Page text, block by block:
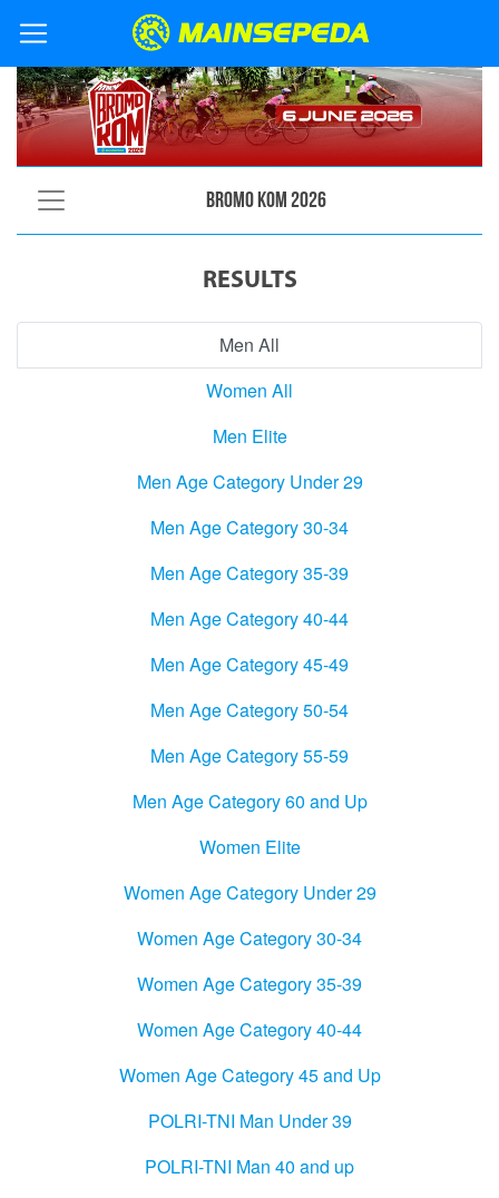
Bromo KOM 2026
RESULTS
Men All
Women All
Men Elite
Men Age Category Under 29
Men Age Category 30-34
Men Age Category 35-39
Men Age Category 40-44
Men Age Category 45-49
Men Age Category 50-54
Men Age Category 55-59
Men Age Category 60 and Up
Women Elite
Women Age Category Under 29
Women Age Category 30-34
Women Age Category 35-39
Women Age Category 40-44
Women Age Category 45 and Up
POLRI-TNI Man Under 39
POLRI-TNI Man 40 and up